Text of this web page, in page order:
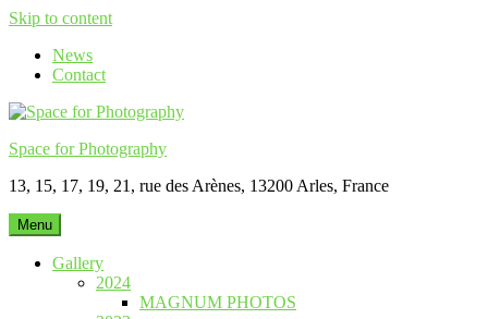
Skip to content
News
Contact
Space for Photography
13, 15, 17, 19, 21, rue des Arènes, 13200 Arles, France
Menu
Gallery
2024
MAGNUM PHOTOS